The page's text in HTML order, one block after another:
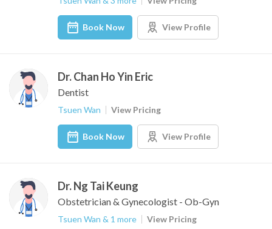
Book Now View Profile
Dr. Chan Ho Yin Eric
Dentist
Tsuen Wan View Pricing
Book Now View Profile
Dr. Ng Tai Keung
Obstetrician & Gynecologist - Ob-Gyn
Tsuen Wan & 1 more View Pricing